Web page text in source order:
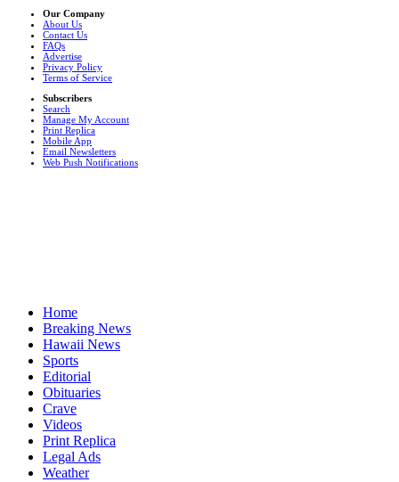
Our Company
About Us
Contact Us
FAQs
Advertise
Privacy Policy
Terms of Service
Subscribers
Search
Manage My Account
Print Replica
Mobile App
Email Newsletters
Web Push Notifications
Home
Breaking News
Hawaii News
Sports
Editorial
Obituaries
Crave
Videos
Print Replica
Legal Ads
Weather